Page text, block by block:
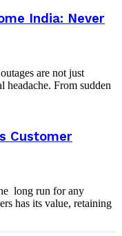
India: Never
are not just
headache. From sudden
Customer
long run for any
has its value, retaining